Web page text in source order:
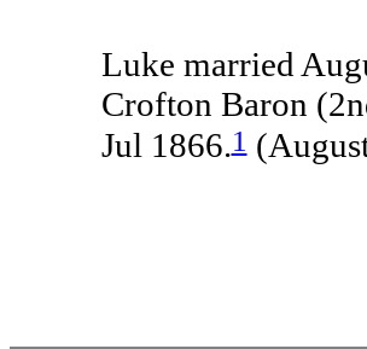
Luke married
Crofton Baron
Jul 1866.1